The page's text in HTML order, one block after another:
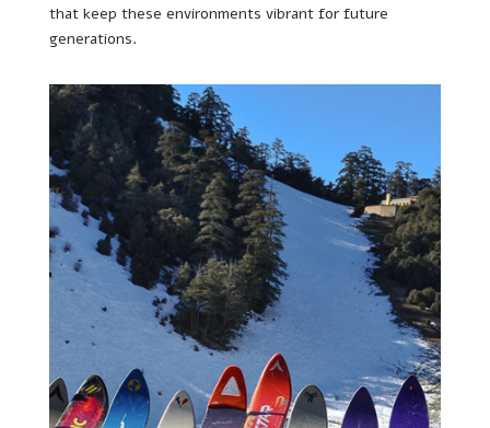
that keep these environments vibrant for future
generations.